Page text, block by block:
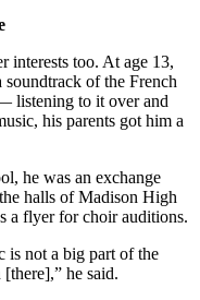
interests too. At age 13,
soundtrack of the French
listening to it over and
his parents got him a
he was an exchange
halls of Madison High
a flyer for choir auditions.
is not a big part of the
he said.